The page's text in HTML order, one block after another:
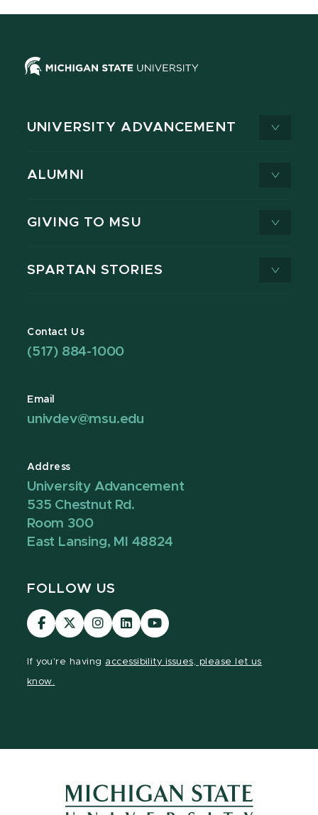
UNIVERSITY ADVANCEMENT
ALUMNI
GIVING TO MSU
SPARTAN STORIES
Contact Us
(517) 884-1000
Email
univdev@msu.edu
Address
University Advancement
535 Chestnut Rd.
Room 300
East Lansing, MI 48824
FOLLOW US
Visit
our
Visit
our
Visit
our
Visit
our
Visit
our
If you're having accessibility issues, please let us
know.